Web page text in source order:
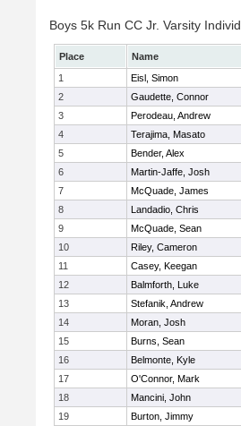
Boys 5k Run CC Jr. Varsity
Place Name
1
Eisl, Simon
2
Gaudette, Connor
3
Perodeau, Andrew
4
Terajima, Masato
5
Bender, Alex
6
Martin-Jaffe, Josh
7
McQuade, James
8
Landadio, Chris
9
McQuade, Sean
10
Riley, Cameron
11
Casey, Keegan
12
Balmforth, Luke
13
Stefanik, Andrew
14
Moran, Josh
15
Burns, Sean
16
Belmonte, Kyle
17
O'Connor, Mark
18
Mancini, John
19
Burton, Jimmy